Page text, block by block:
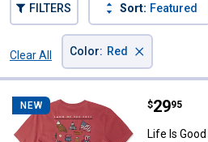
FILTERS Sort: Featured
Clear All
Color: Red ×
NEW Life Is
Price:
$29
. 95
Life Is